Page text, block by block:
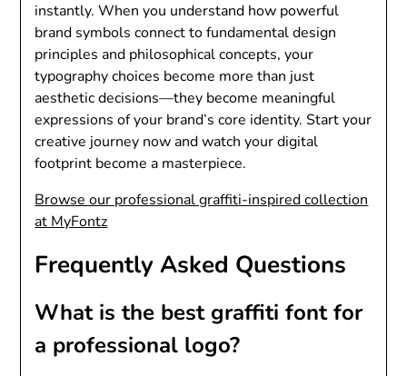
instantly. When you understand how powerful
brand symbols connect to fundamental design
principles and philosophical concepts, your
typography choices become more than just
aesthetic decisions—they become meaningful
expressions of your brand’s core identity. Start your
creative journey now and watch your digital
footprint become a masterpiece.
Browse our professional graffiti-inspired collection
at MyFontz
Frequently Asked Questions
What is the best graffiti font for
a professional logo?